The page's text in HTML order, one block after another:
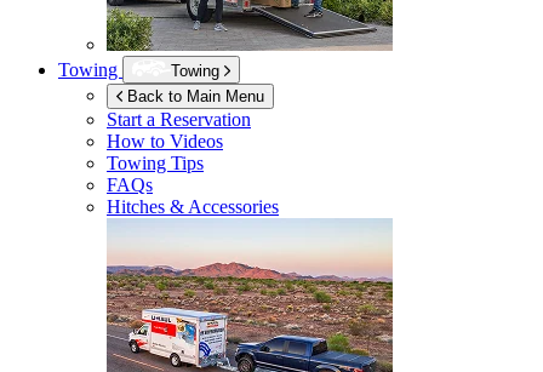
Towing
Towing
Back to Main Menu
Start a Reservation
How to Videos
Towing Tips
FAQs
Hitches & Accessories